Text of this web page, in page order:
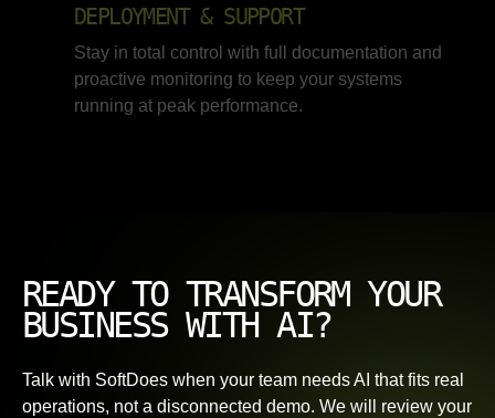
DEPLOYMENT & SUPPORT
Stay in total control with full documentation and
proactive monitoring to keep your systems
running at peak performance.
READY TO TRANSFORM YOUR
BUSINESS WITH AI?
Talk with SoftDoes when your team needs AI that fits real
operations, not a disconnected demo. We will review your